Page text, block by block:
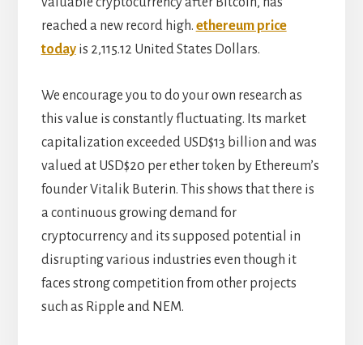
reached a new record high. ethereum price
todayis 2,115.12 United States Dollars.
We encourage you to do your own research as
this value is constantly fluctuating. Its market
capitalization exceeded USD$13 billion and was
valued at USD$20 per ether token by Ethereum’s
founder Vitalik Buterin. This shows that there is
a continuous growing demand for
cryptocurrency and its supposed potential in
disrupting various industries even though it
faces strong competition from other projects
such as Ripple and NEM.